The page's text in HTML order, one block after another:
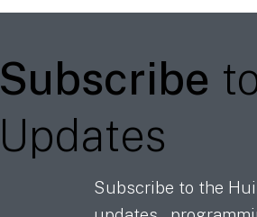
Subscribe
Updates
Subscribe to the